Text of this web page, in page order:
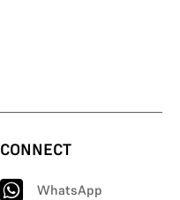
CONNECT
WhatsApp